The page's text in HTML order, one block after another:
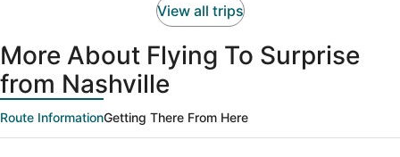
View all trips
More About Flying To Surprise
from Nashville
Route InformationGetting There From Here